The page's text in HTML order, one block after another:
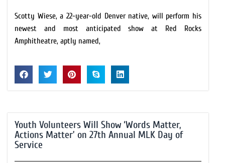
Scotty Wiese, a 22-year-old Denver native, will perform his
newest and most anticipated show at Red Rocks
Amphitheatre, aptly named,
Youth Volunteers Will Show ‘Words Matter,
Actions Matter’ on 27th Annual MLK Day of
Service